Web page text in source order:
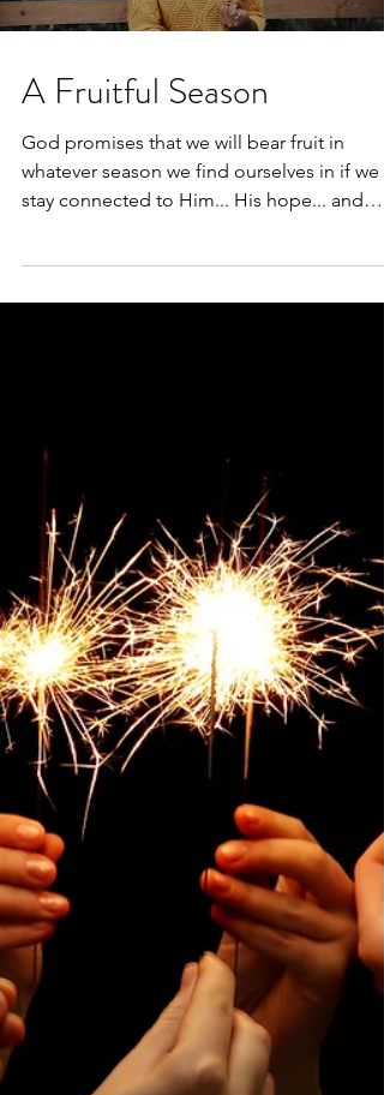
A Fruitful Season
God promises that we will bear fruit in
whatever season we find ourselves in if we
stay connected to Him... His hope... and